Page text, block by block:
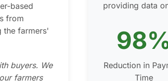
based
from
the farmers'
buyers. We
farmers
providing data
Reduction in
Time